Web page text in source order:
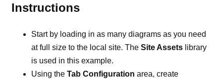
Instructions
Start by loading in as many diagrams as you need
at full size to the local site. The Site Assets library
is used in this example.
Using the Tab Configuration area, create